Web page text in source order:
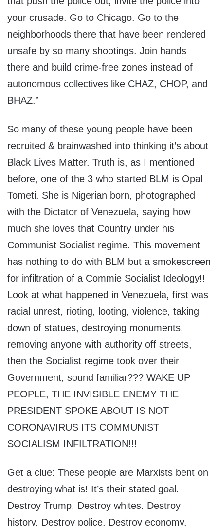
your crusade. Go to Chicago. Go to the
neighborhoods there that have been rendered
unsafe by so many shootings. Join hands
there and build crime-free zones instead of
autonomous collectives like CHAZ, CHOP, and
BHAZ.”
So many of these young people have been
recruited & brainwashed into thinking it’s about
Black Lives Matter. Truth is, as I mentioned
before, one of the 3 who started BLM is Opal
Tometi. She is Nigerian born, photographed
with the Dictator of Venezuela, saying how
much she loves that Country under his
Communist Socialist regime. This movement
has nothing to do with BLM but a smokescreen
for infiltration of a Commie Socialist Ideology!!
Look at what happened in Venezuela, first was
racial unrest, rioting, looting, violence, taking
down of statues, destroying monuments,
removing anyone with authority off streets,
then the Socialist regime took over their
Government, sound familiar??? WAKE UP
PEOPLE, THE INVISIBLE ENEMY THE
PRESIDENT SPOKE ABOUT IS NOT
CORONAVIRUS ITS COMMUNIST
SOCIALISM INFILTRATION!!!
Get a clue: These people are Marxists bent on
destroying what is! It’s their stated goal.
Destroy Trump, Destroy whites. Destroy
history, Destroy police, Destroy economy,